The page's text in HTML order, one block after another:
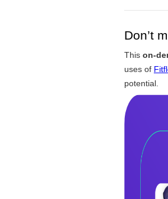
Don’t
This on-
uses of
potential.